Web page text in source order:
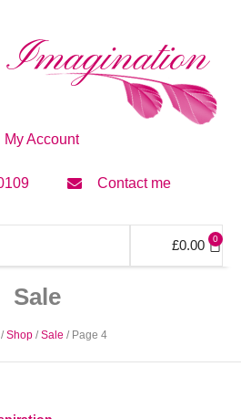
My Account
Contact me
£0.00 0
Sale
/Shop/Sale / Page 4